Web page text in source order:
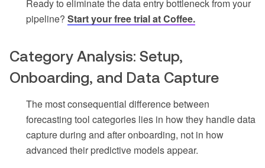
Ready to eliminate the data entry bottleneck from your
pipeline? Start your free trial at Coffee.
Category Analysis: Setup,
Onboarding, and Data Capture
The most consequential difference between
forecasting tool categories lies in how they handle data
capture during and after onboarding, not in how
advanced their predictive models appear.